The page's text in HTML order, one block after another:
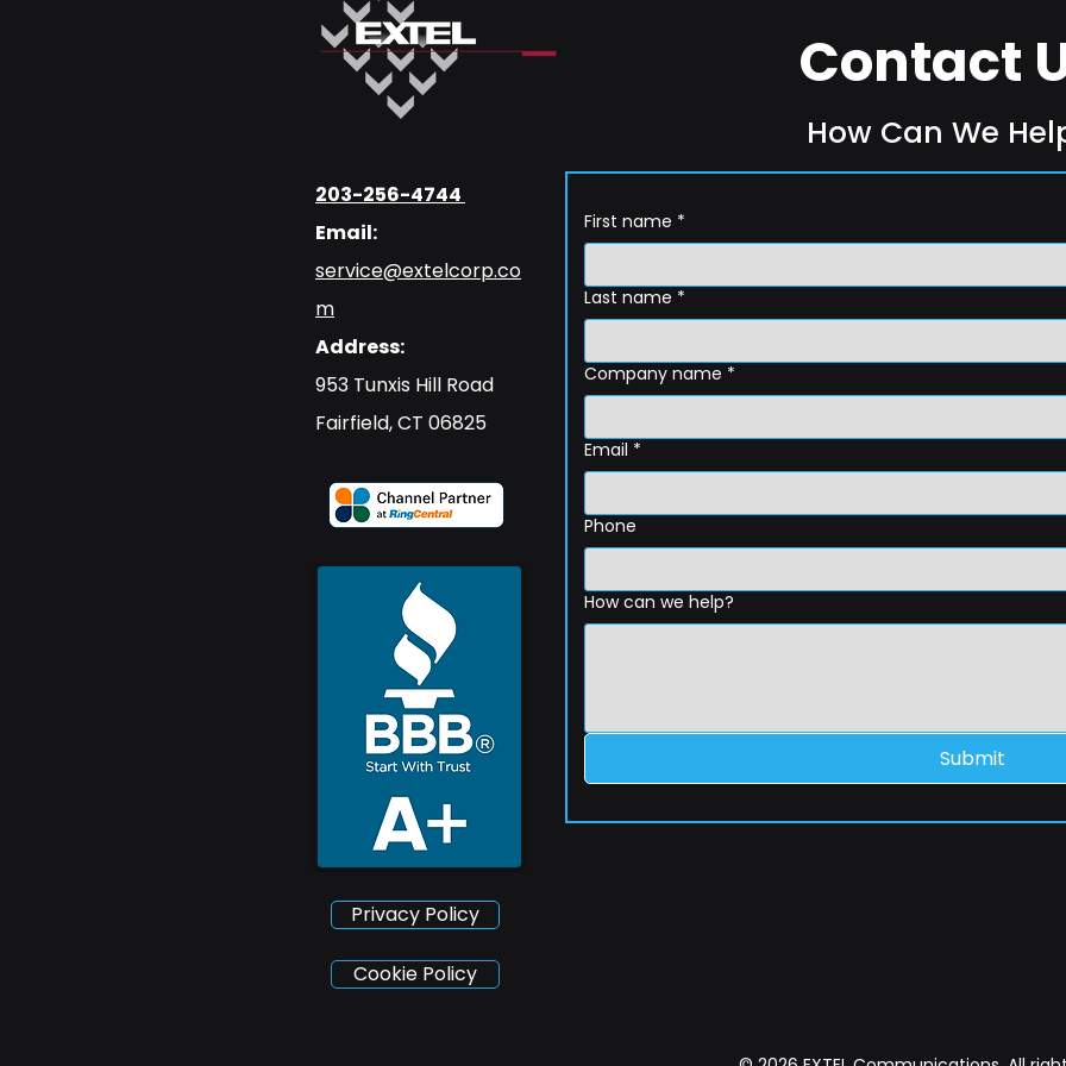
203-256-4744
Email:
service@extelcorp.co
m
Address:
​953 Tunxis Hill Road
​Fairfield, CT 06825
Privacy Policy
Contact
How Can We
First name *
Last name *
Company name *
Email *
Phone
How can we help?
Submit
Cookie Policy